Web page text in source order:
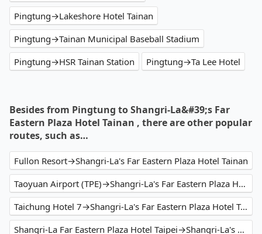
Pingtung→Lakeshore Hotel Tainan
Pingtung→Tainan Municipal Baseball Stadium
Pingtung→HSR Tainan Station
Pingtung→Ta Lee Hotel
Besides from Pingtung to Shangri-La&#39;s Far
Eastern Plaza Hotel Tainan , there are other popular
routes, such as…
Fullon Resort→Shangri-La's Far Eastern Plaza Hotel Tainan
Taoyuan Airport (TPE)→Shangri-La's Far Eastern Plaza Hotel Tainan
Taichung Hotel 7→Shangri-La's Far Eastern Plaza Hotel Tainan
Shangri-La Far Eastern Plaza Hotel Taipei→Shangri-La's Far Eastern Plaza Hotel Tainan